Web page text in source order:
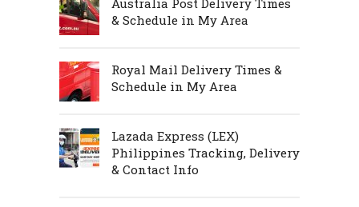
Australia Post Delivery Times
& Schedule in My Area
Royal Mail Delivery Times &
Schedule in My Area
Lazada Express (LEX)
Philippines Tracking, Delivery
& Contact Info